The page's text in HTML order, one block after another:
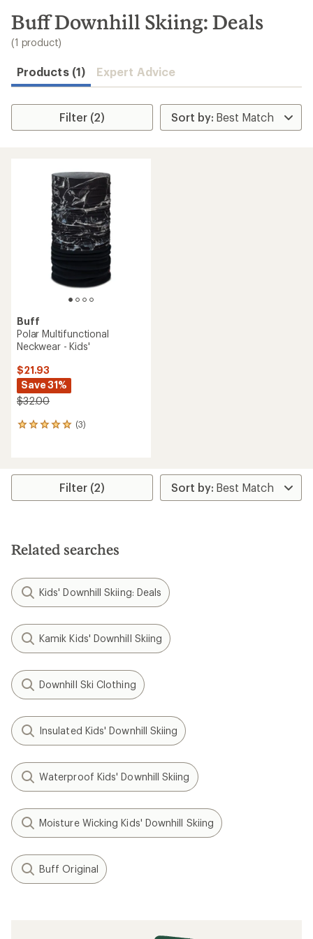
search
results
Buff Downhill Skiing: Deals
(1 product)
Products (1) Expert Advice
Filter (2)
Buff
Polar Multifunctional
Neckwear - Kids'
$21.93
Save 31%
$32.00
(3)
3
average
stars
Filter (2)
Related searches
Kids' Downhill Skiing: Deals
Kamik Kids' Downhill Skiing
Downhill Ski Clothing
Insulated Kids' Downhill Skiing
Waterproof Kids' Downhill Skiing
Moisture Wicking Kids' Downhill Skiing
Buff Original